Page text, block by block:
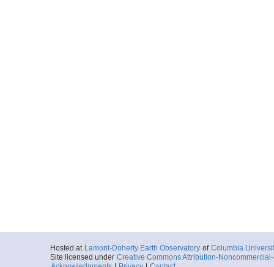
Hosted at Lamont-Doherty Earth Observatory of Columbia
Site licensed under Creative Commons Attribution-